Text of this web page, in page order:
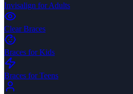
Invisalign for Adults
Clear Braces
Braces for Kids
Braces for Teens